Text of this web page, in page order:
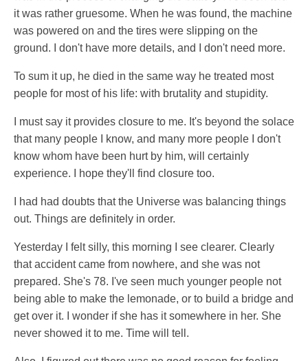
it was rather gruesome. When he was found, the machine
was powered on and the tires were slipping on the
ground. I don't have more details, and I don't need more.
To sum it up, he died in the same way he treated most
people for most of his life: with brutality and stupidity.
I must say it provides closure to me. It's beyond the solace
that many people I know, and many more people I don't
know whom have been hurt by him, will certainly
experience. I hope they'll find closure too.
I had had doubts that the Universe was balancing things
out. Things are definitely in order.
Yesterday I felt silly, this morning I see clearer. Clearly
that accident came from nowhere, and she was not
prepared. She's 78. I've seen much younger people not
being able to make the lemonade, or to build a bridge and
get over it. I wonder if she has it somewhere in her. She
never showed it to me. Time will tell.